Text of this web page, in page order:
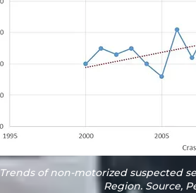
Trends of non-motorized suspected
Region. Source,